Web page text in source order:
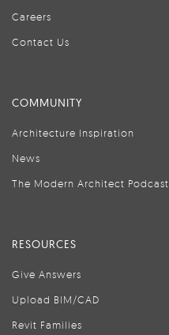
Careers
Contact Us
COMMUNITY
Architecture Inspiration
News
The Modern Architect Podcast
RESOURCES
Give Answers
Upload BIM/CAD
Revit Families